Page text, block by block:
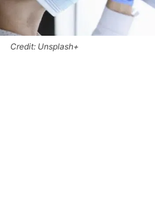
Credit: Unsplash+